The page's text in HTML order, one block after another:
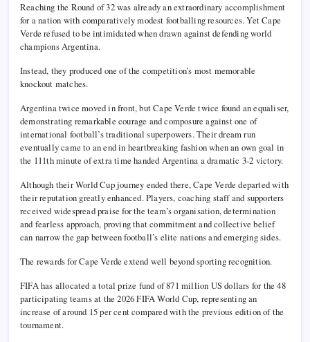
Reaching the Round of 32 was already an extraordinary accomplishment
for a nation with comparatively modest footballing resources. Yet Cape
Verde refused to be intimidated when drawn against defending world
champions Argentina.
Instead, they produced one of the competition’s most memorable
knockout matches.
Argentina twice moved in front, but Cape Verde twice found an equaliser,
demonstrating remarkable courage and composure against one of
international football’s traditional superpowers. Their dream run
eventually came to an end in heartbreaking fashion when an own goal in
the 111th minute of extra time handed Argentina a dramatic 3-2 victory.
Although their World Cup journey ended there, Cape Verde departed with
their reputation greatly enhanced. Players, coaching staff and supporters
received widespread praise for the team’s organisation, determination
and fearless approach, proving that commitment and collective belief
can narrow the gap between football’s elite nations and emerging sides.
The rewards for Cape Verde extend well beyond sporting recognition.
FIFA has allocated a total prize fund of 871 million US dollars for the 48
participating teams at the 2026 FIFA World Cup, representing an
increase of around 15 per cent compared with the previous edition of the
tournament.